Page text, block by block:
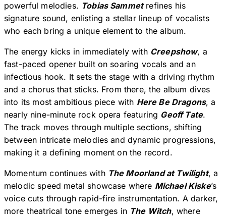
powerful melodies. Tobias Sammetrefines his
signature sound, enlisting a stellar lineup of vocalists
who each bring a unique element to the album.
The energy kicks in immediately with Creepshow, a
fast-paced opener built on soaring vocals and an
infectious hook. It sets the stage with a driving rhythm
and a chorus that sticks. From there, the album dives
into its most ambitious piece with Here Be Dragons, a
nearly nine-minute rock opera featuring Geoff Tate.
The track moves through multiple sections, shifting
between intricate melodies and dynamic progressions,
making it a defining moment on the record.
Momentum continues with The Moorland at Twilight, a
melodic speed metal showcase where Michael Kiske’s
voice cuts through rapid-fire instrumentation. A darker,
more theatrical tone emerges in The Witch, where